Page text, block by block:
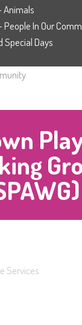
Animals
People In Our
Special Days
Services